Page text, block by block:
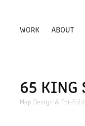
WORK ABOUT
65 KING
Map Design & Tri-